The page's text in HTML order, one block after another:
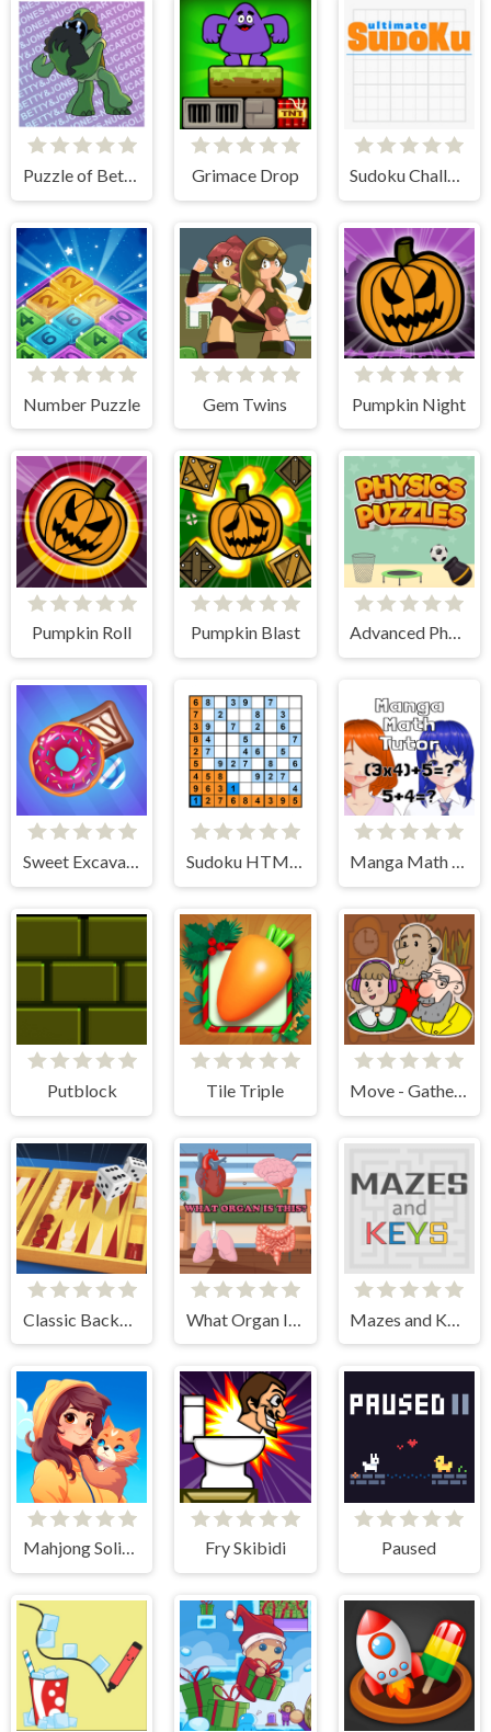
Puzzle of Betty & Jones Grimace Drop Sudoku Challenge
Number Puzzle Gem Twins Pumpkin Night
Pumpkin Roll Pumpkin Blast Advanced Physics Puzzles-Challenges
Sweet Excavation Sudoku HTML5 Manga Math Tutor
Putblock Tile Triple Move - Gather your belongings
Mahjong Solitaire - World Tour Fry Skibidi Paused